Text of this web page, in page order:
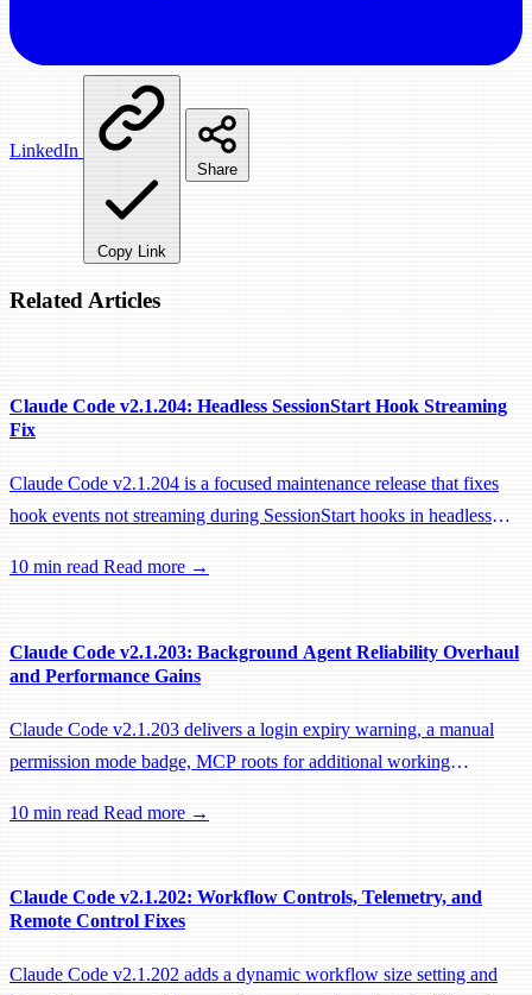
LinkedIn
Copy Link
Share
Related Articles
Claude Code v2.1.204: Headless SessionStart Hook Streaming
Fix
Claude Code v2.1.204 is a focused maintenance release that fixes
hook events not streaming during SessionStart hooks in headless
hook.
10 min read Read more →
Claude Code v2.1.203: Background Agent Reliability Overhaul
and Performance Gains
Claude Code v2.1.203 delivers a login expiry warning, a manual
permission mode badge, MCP roots for additional working
performance fixes.
10 min read Read more →
Claude Code v2.1.202: Workflow Controls, Telemetry, and
Remote Control Fixes
Claude Code v2.1.202 adds a dynamic workflow size setting and